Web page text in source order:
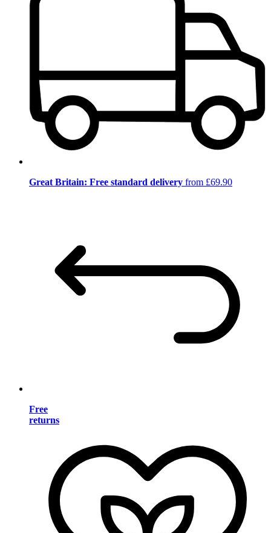
Great Britain: Free standard delivery from £69.90
Free
returns